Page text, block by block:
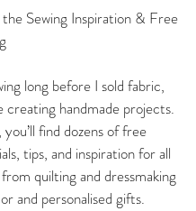
Sewing Inspiration & Free
long before I sold fabric,
creating handmade projects.
find dozens of free
tips, and inspiration for all
quilting and dressmaking
and personalised gifts.